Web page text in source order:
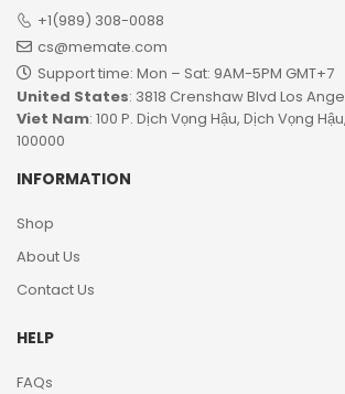
+1(989) 308-0088
cs@memate.com
Support time: Mon – Sat: 9AM-5PM GMT+7​
United States: 3818 Crenshaw Blvd Los
Viet Nam: 100 P. Dịch Vọng Hậu, Dịch Vọng
100000
INFORMATION
Shop
About Us
Contact Us
HELP
FAQs